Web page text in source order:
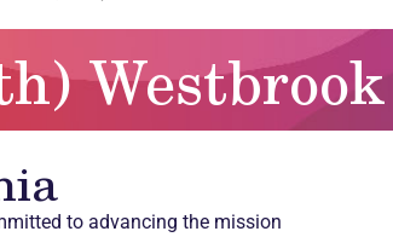
Westbrook
to advancing the mission